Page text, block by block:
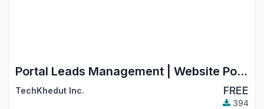
Portal Leads Management | Website Portal Leads
TechKhedut Inc. FREE
394